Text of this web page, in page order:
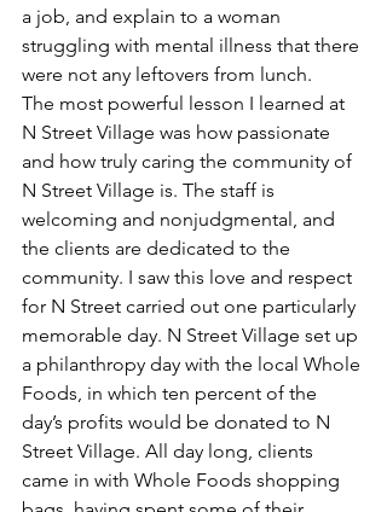
a job, and explain to a woman
struggling with mental illness that there
were not any leftovers from lunch.
The most powerful lesson I learned at
N Street Village was how passionate
and how truly caring the community of
N Street Village is. The staff is
welcoming and nonjudgmental, and
the clients are dedicated to the
community. I saw this love and respect
for N Street carried out one particularly
memorable day. N Street Village set up
a philanthropy day with the local Whole
Foods, in which ten percent of the
day’s profits would be donated to N
Street Village. All day long, clients
came in with Whole Foods shopping